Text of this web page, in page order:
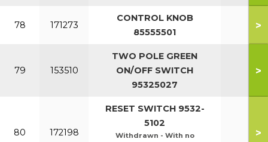
78 171273
CONTROL KNOB
85555501
>
79 153510
TWO POLE GREEN
ON/OFF SWITCH
95325027
>
80 172198
RESET SWITCH 9532-
5102
Withdrawn - With no
>